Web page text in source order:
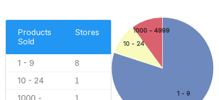
Products
Sold
Stores
1 - 9 8
10 - 24 1
1000 -
1
1 - 9
10 - 24
1000 - 4999